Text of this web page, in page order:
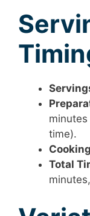
time).
Total